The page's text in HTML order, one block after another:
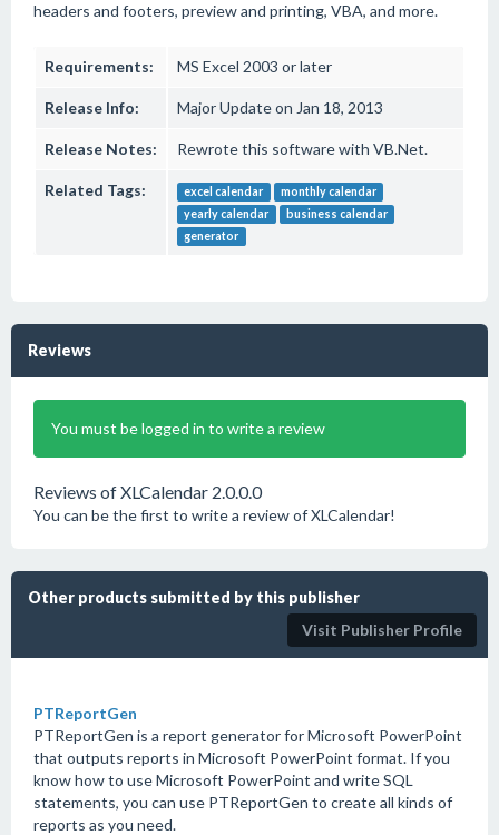
headers and footers, preview and printing, VBA, and more.
Requirements: MS Excel 2003 or later
Release Info: Major Update on Jan 18, 2013
Release Notes: Rewrote this software with VB.Net.
Related Tags: excel calendar
monthly calendar
yearly calendar
business calendar
generator
Reviews
You must be logged in to write a review
Reviews of XLCalendar 2.0.0.0
You can be the first to write a review of XLCalendar!
Other products submitted by this publisher
Visit Publisher Profile
PTReportGen
PTReportGen is a report generator for Microsoft PowerPoint
that outputs reports in Microsoft PowerPoint format. If you
know how to use Microsoft PowerPoint and write SQL
statements, you can use PTReportGen to create all kinds of
reports as you need.